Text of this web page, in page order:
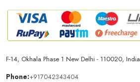
F-14, Okhala Phase 1 New Delhi - 110020, India
Phone:+917042343404